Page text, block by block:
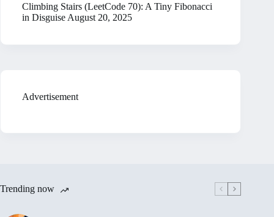
Climbing Stairs (LeetCode 70): A Tiny Fibonacci
in Disguise August 20, 2025
Advertisement
Trending now